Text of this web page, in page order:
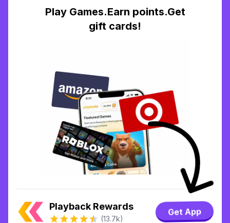
Play Games.Earn points.Get
gift cards!
Playback Rewards
(13.7k)
Get App